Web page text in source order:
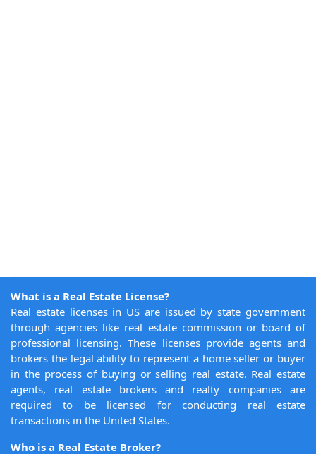
What is a Real Estate License?
Real estate licenses in US are issued by state government
through agencies like real estate commission or board of
professional licensing. These licenses provide agents and
brokers the legal ability to represent a home seller or buyer
in the process of buying or selling real estate. Real estate
agents, real estate brokers and realty companies are
required to be licensed for conducting real estate
transactions in the United States.
Who is a Real Estate Broker?